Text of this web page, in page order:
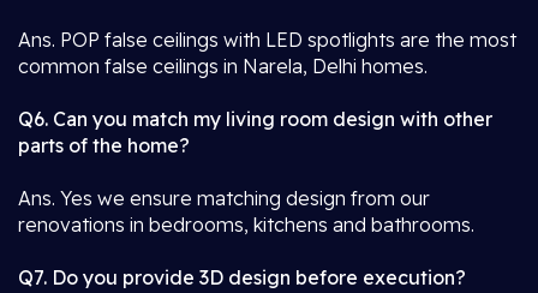
Ans. POP false ceilings with LED spotlights are the most
common false ceilings in Narela, Delhi homes.
Q6. Can you match my living room design with other
parts of the home?
Ans. Yes we ensure matching design from our
renovations in bedrooms, kitchens and bathrooms.
Q7. Do you provide 3D design before execution?